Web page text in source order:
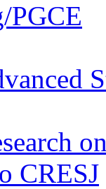
PGCE
CRESJ